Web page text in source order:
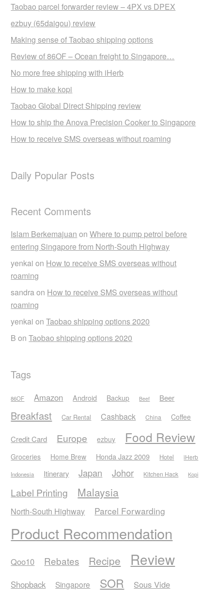
Taobao parcel forwarder review – 4PX vs DPEX
ezbuy (65daigou) review
Making sense of Taobao shipping options
Review of 86OF – Ocean freight to Singapore…
No more free shipping with iHerb
How to make kopi
Taobao Global Direct Shipping review
How to ship the Anova Precision Cooker to Singapore
How to receive SMS overseas without roaming
Daily Popular Posts
Recent Comments
Islam Berkemajuan onWhere to pump petrol before
entering Singapore from North-South Highway
yenkai on How to receive SMS overseas without
roaming
sandra on How to receive SMS overseas without
roaming
yenkai onTaobao shipping options 2020
B onTaobao shipping options 2020
Tags
86OF Amazon Android Backup Beef Beer
Breakfast Car Rental Cashback China Coffee
Credit Card Europe ezbuy Food Review
Groceries Home Brew Honda Jazz 2009 Hotel iHerb
Indonesia Itinerary Japan Johor Kitchen Hack Kopi
Label Printing Malaysia
North-South Highway Parcel Forwarding
Product Recommendation
Qoo10 Rebates Recipe Review
Shopback Singapore SOR Sous Vide